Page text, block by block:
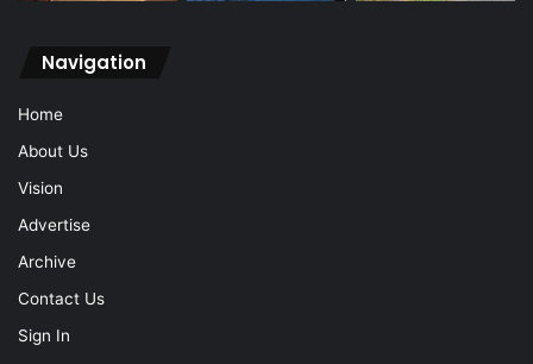
Navigation
Home
About Us
Vision
Advertise
Archive
Contact Us
Sign In